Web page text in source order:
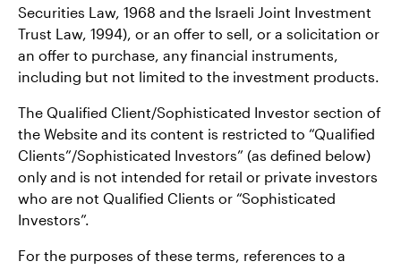
Securities Law, 1968 and the Israeli Joint Investment
Trust Law, 1994), or an offer to sell, or a solicitation or
an offer to purchase, any financial instruments,
including but not limited to the investment products.
The Qualified Client/Sophisticated Investor section of
the Website and its content is restricted to “Qualified
Clients”/Sophisticated Investors” (as defined below)
only and is not intended for retail or private investors
who are not Qualified Clients or “Sophisticated
Investors”.
For the purposes of these terms, references to a